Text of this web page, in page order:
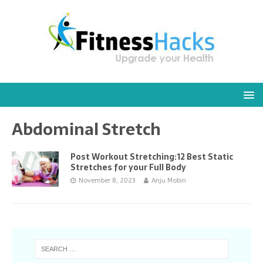
Abdominal Stretch
Post Workout Stretching:12 Best Static
Stretches for your Full Body
November 8, 2023 Anju Mobin